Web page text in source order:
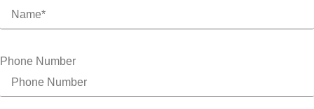
Phone Number